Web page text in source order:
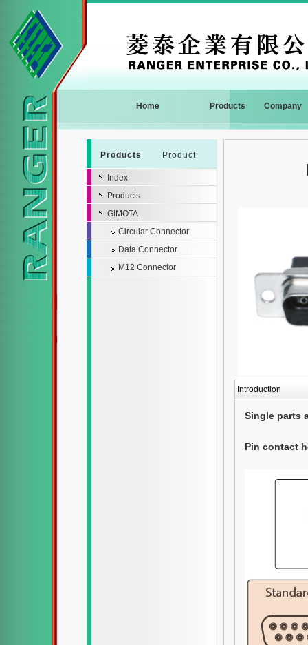
Home Products Company
Introduction
Single parts
Pin contact
Products Product
Index
Products
GIMOTA
Circular Connector
Data Connector
M12 Connector